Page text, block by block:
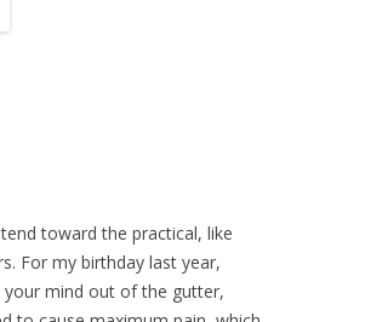
toward the practical, like
For my birthday last year,
mind out of the gutter,